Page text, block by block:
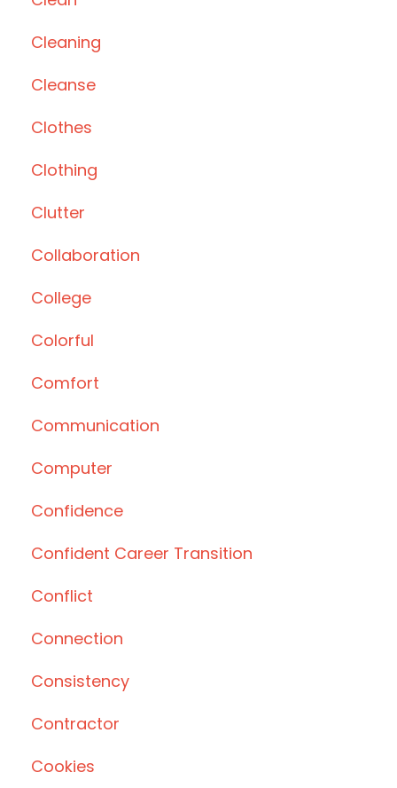
Cleaning
Cleanse
Clothes
Clothing
Clutter
Collaboration
College
Colorful
Comfort
Communication
Computer
Confidence
Confident Career Transition
Conflict
Connection
Consistency
Contractor
Cookies